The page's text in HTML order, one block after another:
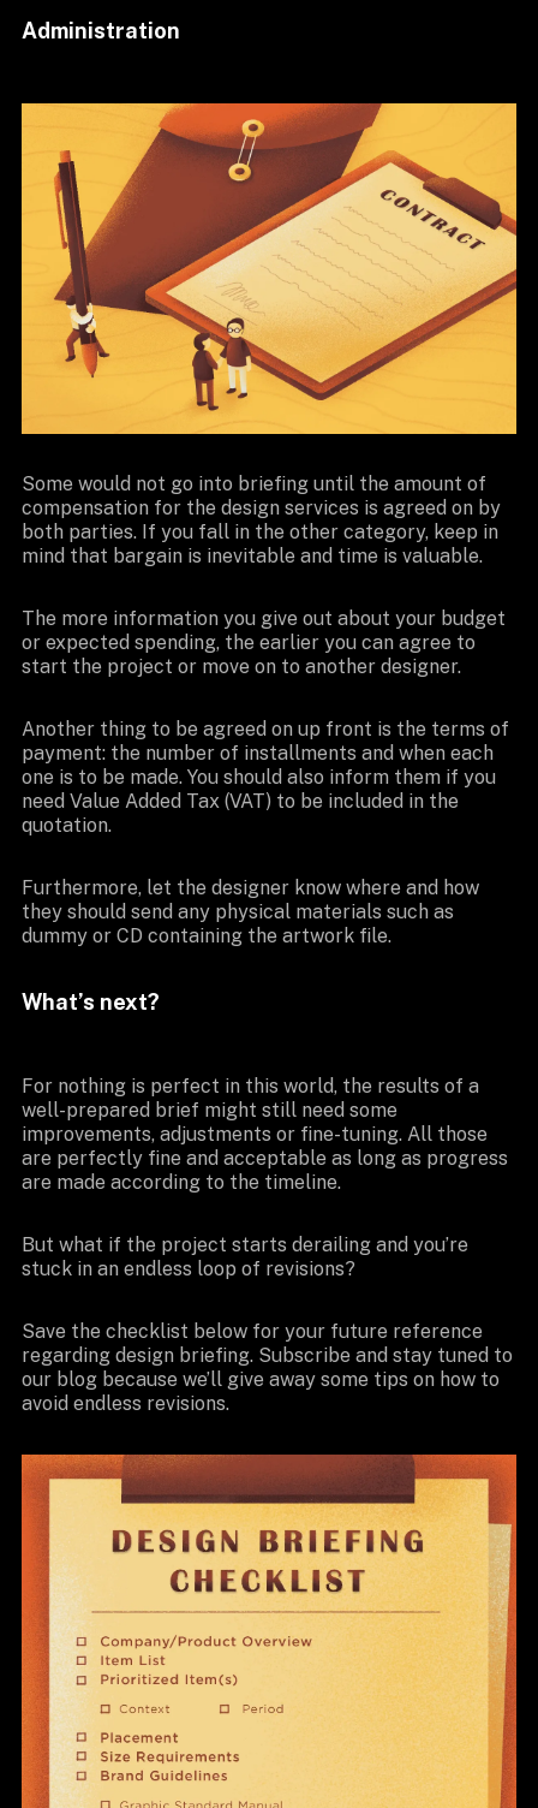
Administration
Some would not go into briefing until the amount of
compensation for the design services is agreed on by
both parties. If you fall in the other category, keep in
mind that bargain is inevitable and time is valuable.
The more information you give out about your budget
or expected spending, the earlier you can agree to
start the project or move on to another designer.
Another thing to be agreed on up front is the terms of
payment: the number of installments and when each
one is to be made. You should also inform them if you
need Value Added Tax (VAT) to be included in the
quotation.
Furthermore, let the designer know where and how
they should send any physical materials such as
dummy or CD containing the artwork file.
What’s next?
For nothing is perfect in this world, the results of a
well-prepared brief might still need some
improvements, adjustments or fine-tuning. All those
are perfectly fine and acceptable as long as progress
are made according to the timeline.
But what if the project starts derailing and you’re
stuck in an endless loop of revisions?
Save the checklist below for your future reference
regarding design briefing. Subscribe and stay tuned to
our blog because we’ll give away some tips on how to
avoid endless revisions.